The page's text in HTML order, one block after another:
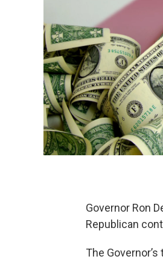
Governor Ron
Republican
The